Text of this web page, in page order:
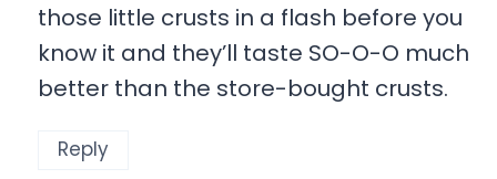
those little crusts in a flash before you
know it and they’ll taste SO-O-O much
better than the store-bought crusts.
Reply